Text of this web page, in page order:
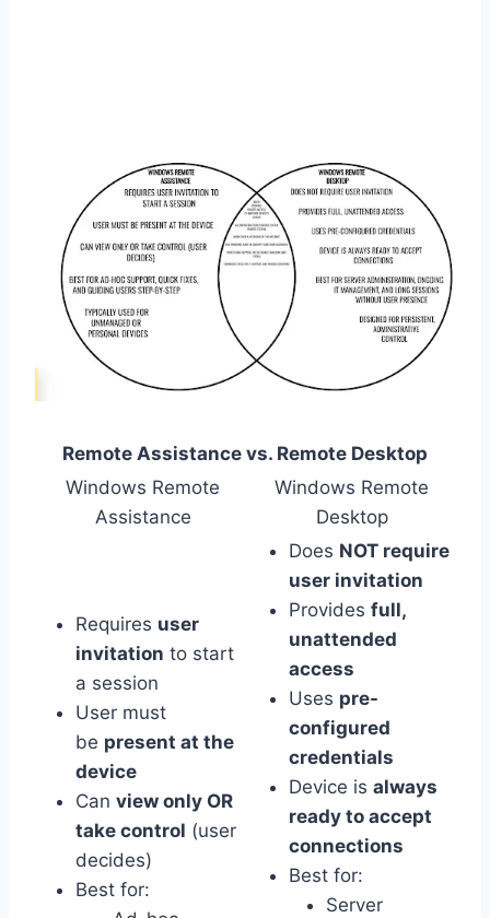
Remote Assistance vs. Remote Desktop
Windows Remote
Assistance
Windows Remote
Desktop
Requires user
invitation to start
a session
User must
be present at the
device
Can view only OR
take control (user
decides)
Best for:
Does NOT require
user invitation
Provides full,
unattended
access
Uses pre-
configured
credentials
Device is always
ready to accept
connections
Best for:
Server